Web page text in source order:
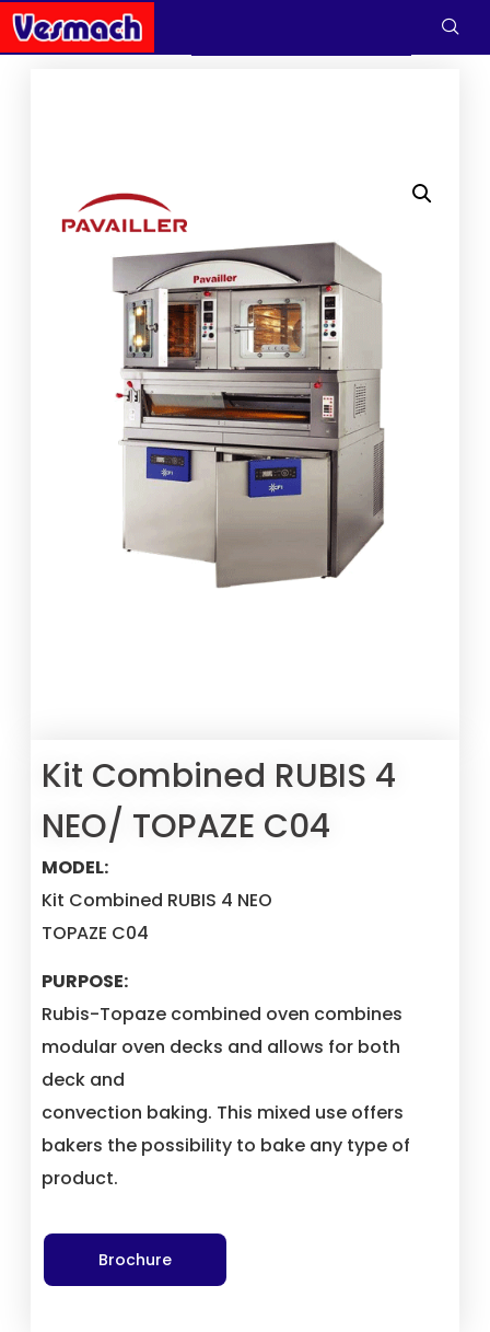
Kit Combined RUBIS 4
NEO/ TOPAZE C04
MODEL:
Kit Combined RUBIS 4 NEO
TOPAZE C04
PURPOSE:
Rubis-Topaze combined oven combines
modular oven decks and allows for both
deck and
convection baking. This mixed use offers
bakers the possibility to bake any type of
product.
Brochure